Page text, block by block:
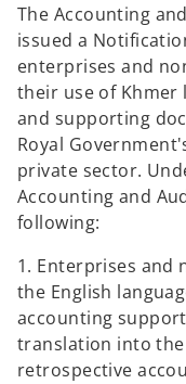
The Accounting
issued a
enterprises and
their use of Khmer
and supporting
Royal
private sector.
Accounting and
following:
1. Enterprises and
the English
accounting
translation into
retrospective